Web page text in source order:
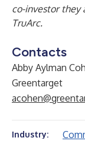
co-investor they
TruArc.
Contacts
Abby Aylman
Greentarget
Industry: